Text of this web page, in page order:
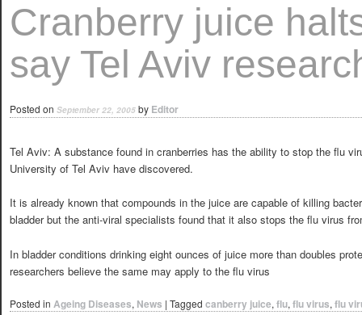
Cranberry juice
say Tel Aviv
Posted on September 22, 2005 by Editor
Tel Aviv: A substance found in cranberries has the ability to stop the flu
University of Tel Aviv have discovered.
It is already known that compounds in the juice are capable of killing
bladder but the anti-viral specialists found that it also stops the flu virus
In bladder conditions drinking eight ounces of juice more than doubles
researchers believe the same may apply to the flu virus
Posted in Ageing Diseases, News | Tagged canberry juice, flu, flu virus, flu